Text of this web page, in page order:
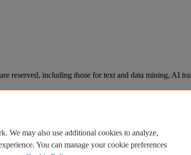
reserved, including those for text and data mining, AI
We may also use additional cookies to analyze,
You can manage your cookie preferences